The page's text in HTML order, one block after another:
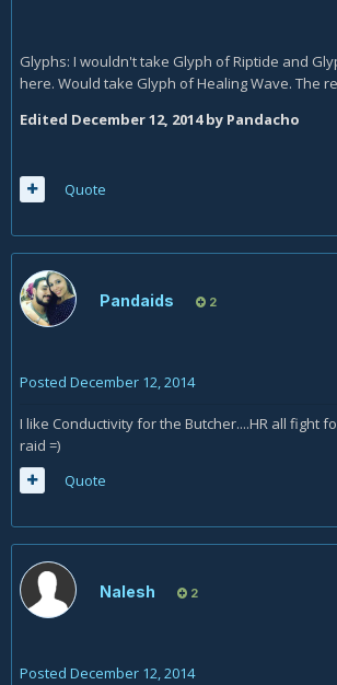
Glyphs: I wouldn't take Glyph of Riptide and
here. Would take Glyph of Healing Wave. The
Edited December 12, 2014by Pandacho
Quote
Pandaids 2
Posted December 12, 2014
I like Conductivity for the Butcher....HR all fight
raid =)
Quote
Nalesh 2
Posted December 12, 2014